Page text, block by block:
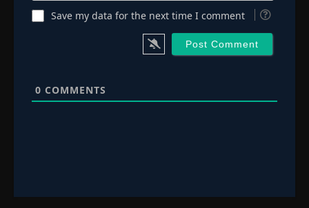
Save my data for the next time I comment
0 COMMENTS